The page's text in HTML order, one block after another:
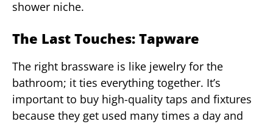
shower niche.
The Last Touches: Tapware
The right brassware is like jewelry for the
bathroom; it ties everything together. It’s
important to buy high-quality taps and fixtures
because they get used many times a day and